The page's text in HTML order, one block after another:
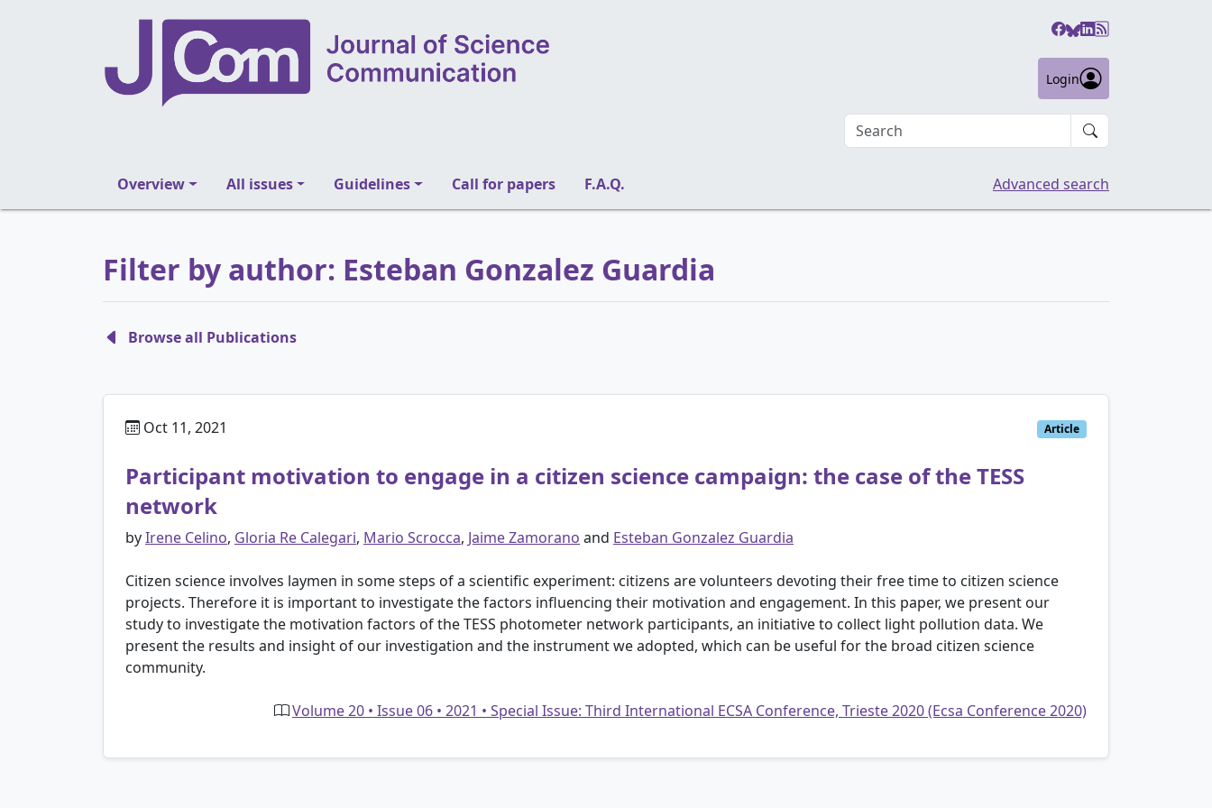
Login
Search an article
Overview All issues Guidelines Call for papers F.A.Q. Advanced search
Filter by author: Esteban Gonzalez Guardia
Browse all Publications
Oct 11, 2021 Article
Participant motivation to engage in a citizen science campaign: the case of the TESS
network
byIrene Celino, Gloria Re Calegari, Mario Scrocca, Jaime Zamorano and Esteban Gonzalez Guardia
Citizen science involves laymen in some steps of a scientific experiment: citizens are volunteers devoting their free time to citizen science
projects. Therefore it is important to investigate the factors influencing their motivation and engagement. In this paper, we present our
study to investigate the motivation factors of the TESS photometer network participants, an initiative to collect light pollution data. We
present the results and insight of our investigation and the instrument we adopted, which can be useful for the broad citizen science
community.
Volume 20 • Issue 06 • 2021 • Special Issue: Third International ECSA Conference, Trieste 2020 (Ecsa Conference 2020)